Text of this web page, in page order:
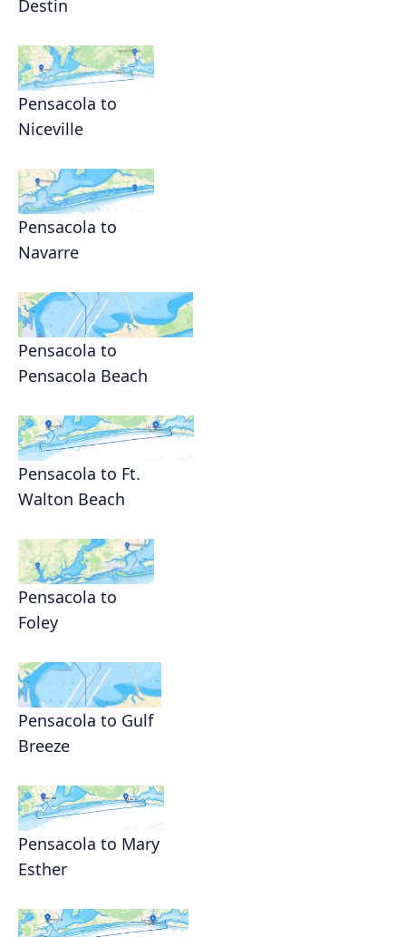
Destin
Pensacola to
Niceville
Pensacola to
Navarre
Pensacola to
Pensacola Beach
Pensacola to Ft.
Walton Beach
Pensacola to
Foley
Pensacola to Gulf
Breeze
Pensacola to Mary
Esther